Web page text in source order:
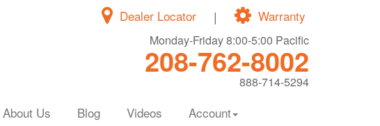
Warranty
|
Dealer Locator
Monday-Friday 8:00-5:00 Pacific
208-762-8002
888-714-5294
About Us Blog Videos Account